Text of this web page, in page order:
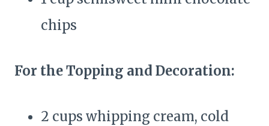
chips
For the Topping and Decoration:
2 cups whipping cream, cold